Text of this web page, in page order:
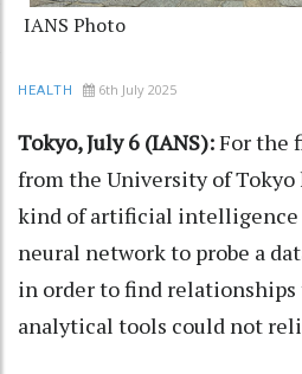
IANS Photo
HEALTH 6th July 2025
Tokyo, July 6 (IANS):For the
from the University of Tokyo
kind of artificial intelligence
neural network to probe a
in order to find
analytical tools could not